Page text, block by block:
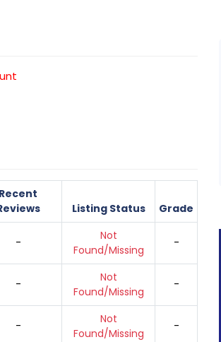
Recent
Listing Status Grade
-
Not
Found/Missing
-
-
Not
Found/Missing
-
-
Not
Found/Missing
-